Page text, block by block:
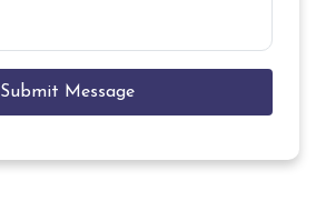
Submit Message